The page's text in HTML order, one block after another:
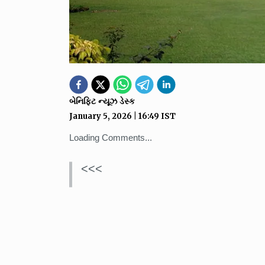
બેનિફિટ ન્યૂઝ ડેસ્ક
January 5, 2026 16:49 IST
Loading Comments...
<<<